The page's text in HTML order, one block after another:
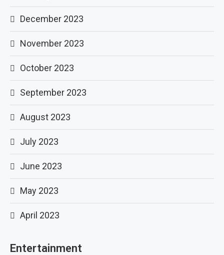
December 2023
November 2023
October 2023
September 2023
August 2023
July 2023
June 2023
May 2023
April 2023
Entertainment